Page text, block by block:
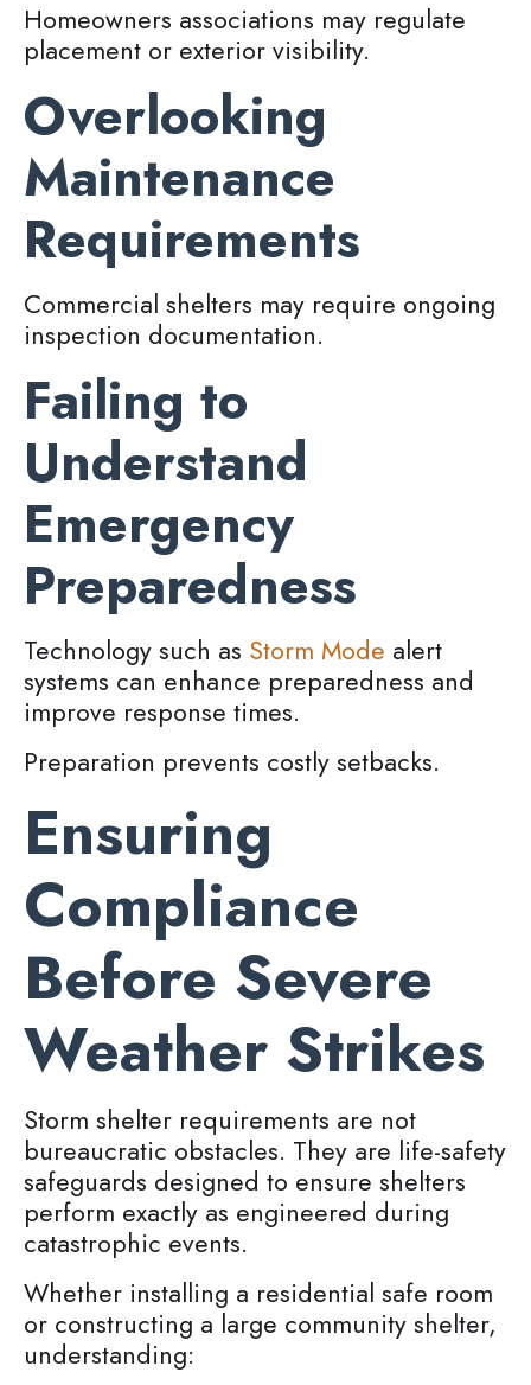
Homeowners associations may regulate
placement or exterior visibility.
Overlooking
Maintenance
Requirements
Commercial shelters may require ongoing
inspection documentation.
Failing to
Understand
Emergency
Preparedness
Technology such as Storm Mode alert
systems can enhance preparedness and
improve response times.
Preparation prevents costly setbacks.
Ensuring
Compliance
Before Severe
Weather Strikes
Storm shelter requirements are not
bureaucratic obstacles. They are life-safety
safeguards designed to ensure shelters
perform exactly as engineered during
catastrophic events.
Whether installing a residential safe room
or constructing a large community shelter,
understanding: